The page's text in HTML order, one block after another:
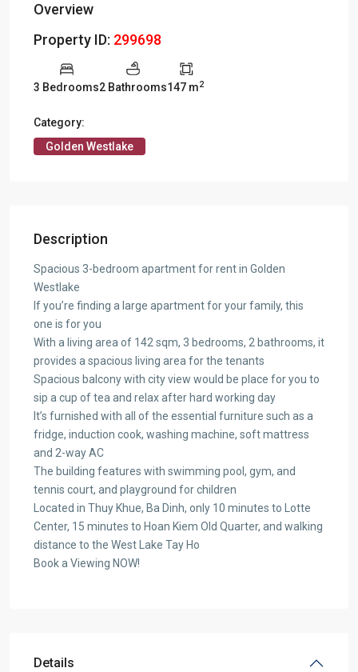
Overview
Property ID: 299698
3 Bedrooms2 Bathrooms147 m2
Category:
Golden Westlake
Description
Spacious 3-bedroom apartment for rent in Golden
Westlake
If you’re finding a large apartment for your family, this
one is for you
With a living area of 142 sqm, 3 bedrooms, 2 bathrooms, it
provides a spacious living area for the tenants
Spacious balcony with city view would be place for you to
sip a cup of tea and relax after hard working day
It’s furnished with all of the essential furniture such as a
fridge, induction cook, washing machine, soft mattress
and 2-way AC
The building features with swimming pool, gym, and
tennis court, and playground for children
Located in Thuy Khue, Ba Dinh, only 10 minutes to Lotte
Center, 15 minutes to Hoan Kiem Old Quarter, and walking
distance to the West Lake Tay Ho
Book a Viewing NOW!
Details